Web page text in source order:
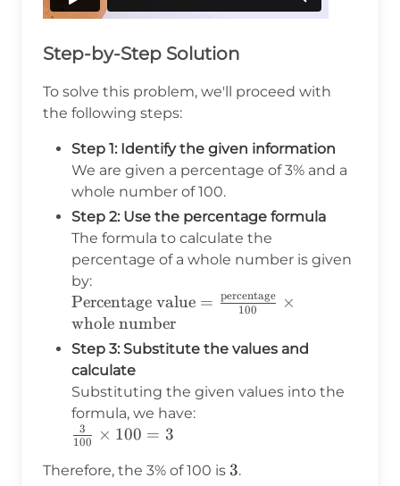
Step-by-Step Solution
To solve this problem, we'll proceed with
the following steps:
Step 1: Identify the given information
We are given a percentage of 3% and a
whole number of 100.
Step 2: Use the percentage formula
The formula to calculate the
percentage of a whole number is given
by:
\text{Percentage value}
=
\frac{\text{percentage}}
{100} \times
\text{whole number}
Percentage value = 100
percentage
×
whole number
Step 3: Substitute the values and
calculate
Substituting the given values into the
formula, we have:
\frac{3}
\times
100
3 × 100 = 3
Therefore, the 3% of 100 is 3
3.